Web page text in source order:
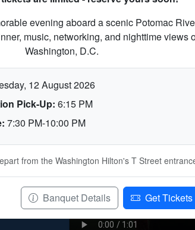
evening aboard a scenic Potomac
music, networking, and nighttime views
Washington, D.C.
12 August 2026
Pick-Up: 6:15 PM
7:30 PM-10:00 PM
from the Washington Hilton's T Street
Banquet Details Get Tickets
and
2026 will
2026